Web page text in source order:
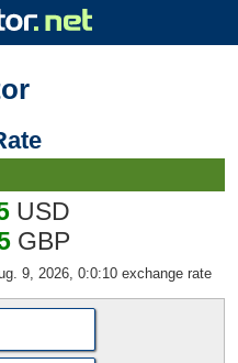
USD
GBP
9, 2026, 0:0:10 exchange rate